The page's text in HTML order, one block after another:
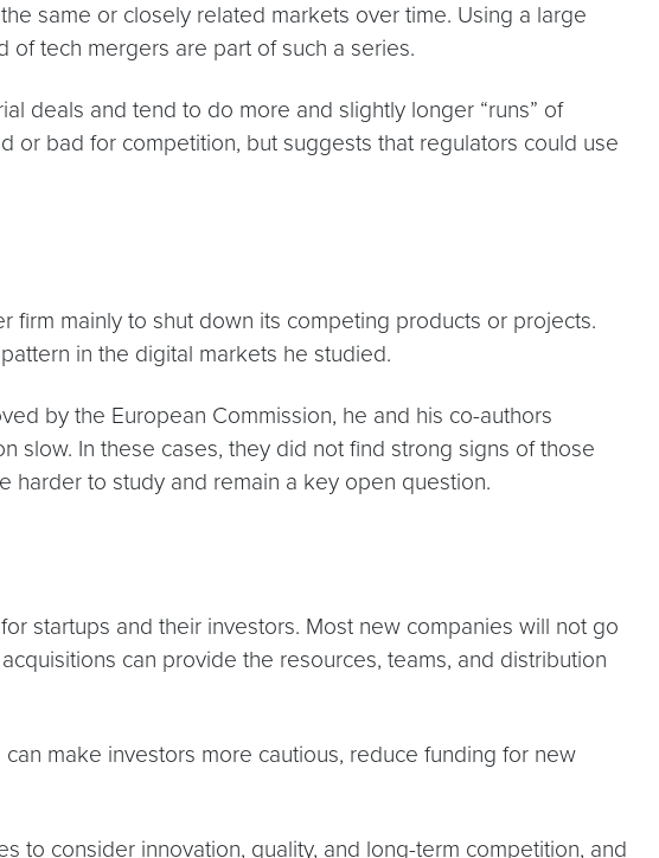
same or closely related markets over time. Using a large
tech mergers are part of such a series.
deals and tend to do more and slightly longer “runs” of
or bad for competition, but suggests that regulators could use
firm mainly to shut down its competing products or projects.
in the digital markets he studied.
by the European Commission, he and his co-authors
slow. In these cases, they did not find strong signs of those
harder to study and remain a key open question.
startups and their investors. Most new companies will not go
can provide the resources, teams, and distribution
make investors more cautious, reduce funding for new
to consider innovation, quality, and long-term competition, and